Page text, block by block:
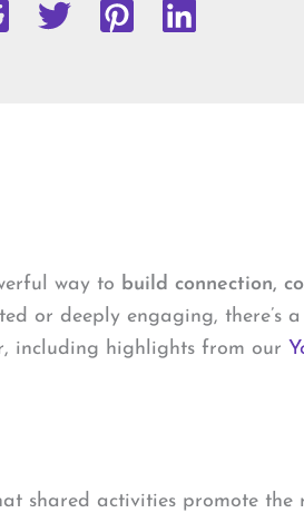
way to build connection,
or deeply engaging, there’s
including highlights from our
shared activities promote the